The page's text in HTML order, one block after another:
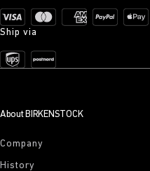
Ship via
About BIRKENSTOCK
Company
History